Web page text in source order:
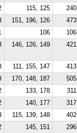
115, 125 240
151, 196, 126 473
106 106
146, 126, 149 421
111, 155, 147 413
170, 148, 187 505
133, 178 311
140, 177 317
115, 139, 148 402
145, 151 296